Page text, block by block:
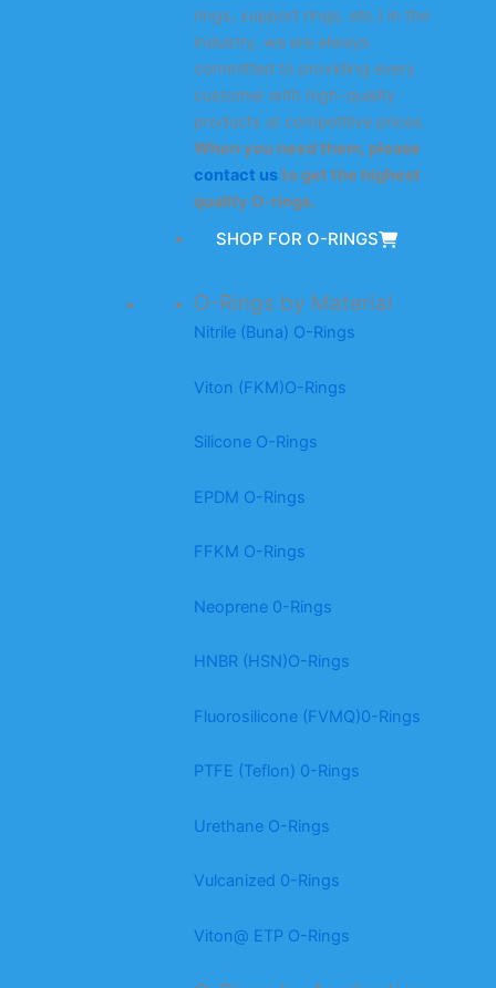
rings, support rings, etc.) in the
industry, we are always
committed to providing every
customer with high-quality
products at competitive prices.
When you need them, please
contact usto get the highest
quality O-rings.
SHOP FOR O-RINGS
O-Rings by Material
Nitrile (Buna) O-Rings
Viton (FKM)O-Rings
Silicone O-Rings
EPDM O-Rings
FFKM O-Rings
Neoprene 0-Rings
HNBR (HSN)O-Rings
Fluorosilicone (FVMQ)0-Rings
PTFE (Teflon) 0-Rings
Urethane O-Rings
Vulcanized 0-Rings
Viton@ ETP O-Rings